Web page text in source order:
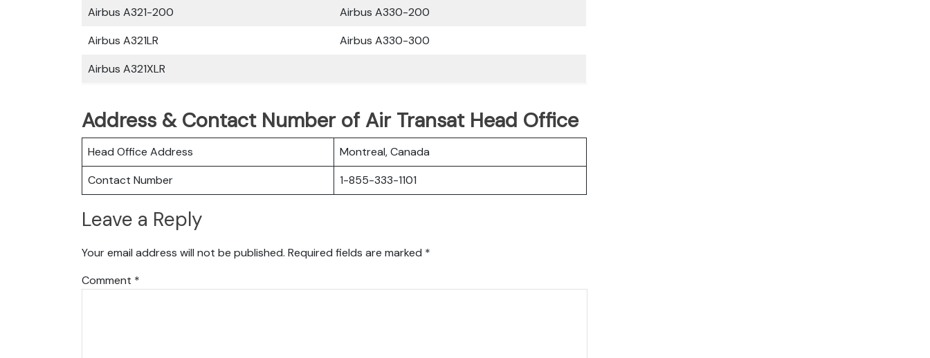
Airbus A321-200
Airbus A330-200
Airbus A321LR
Airbus A330-300
Airbus A321XLR
Address & Contact Number of Air Transat Head Office
Head Office Address
Montreal, Canada
Contact Number
1-855-333-1101
Leave a Reply
Your email address will not be published. Required fields are marked *
Comment *